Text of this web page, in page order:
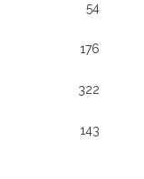
54
176
322
143